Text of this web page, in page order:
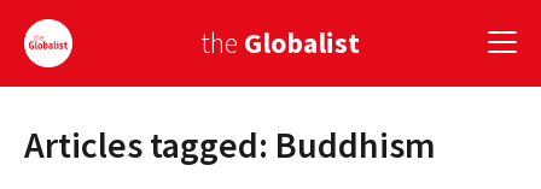
the Globalist
Sign Up
Articles tagged: Buddhism